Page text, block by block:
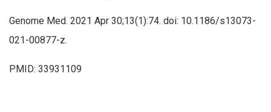
Genome Med. 2021 Apr 30;13(1):74. doi: 10.1186/s13073-
021-00877-z.
PMID: 33931109